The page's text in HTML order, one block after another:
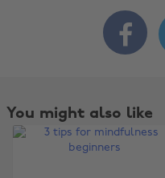

You might also like